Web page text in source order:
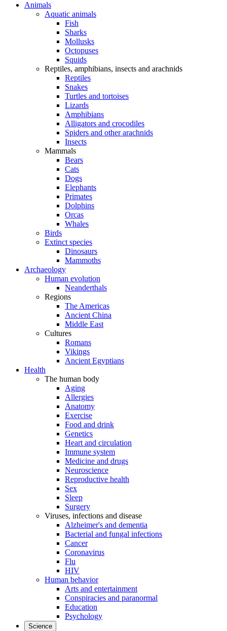
Animals
Aquatic animals
Fish
Sharks
Mollusks
Octopuses
Squids
Reptiles, amphibians, insects and arachnids
Reptiles
Snakes
Turtles and tortoises
Lizards
Amphibians
Alligators and crocodiles
Spiders and other arachnids
Insects
Mammals
Bears
Cats
Dogs
Elephants
Primates
Dolphins
Orcas
Whales
Birds
Extinct species
Dinosaurs
Mammoths
Archaeology
Human evolution
Neanderthals
Regions
The Americas
Ancient China
Middle East
Cultures
Romans
Vikings
Ancient Egyptians
Health
The human body
Aging
Allergies
Anatomy
Exercise
Food and drink
Genetics
Heart and circulation
Immune system
Medicine and drugs
Neuroscience
Reproductive health
Sex
Sleep
Surgery
Viruses, infections and disease
Alzheimer's and dementia
Bacterial and fungal infections
Cancer
Coronavirus
Flu
HIV
Human behavior
Arts and entertainment
Conspiracies and paranormal
Education
Psychology
Science